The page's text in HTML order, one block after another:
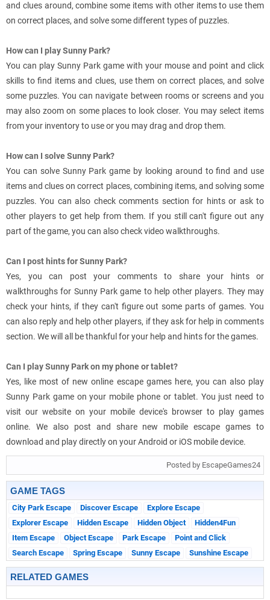
and clues around, combine some items with other items to use them
on correct places, and solve some different types of puzzles.
How can I play Sunny Park?
You can play Sunny Park game with your mouse and point and click
skills to find items and clues, use them on correct places, and solve
some puzzles. You can navigate between rooms or screens and you
may also zoom on some places to look closer. You may select items
from your inventory to use or you may drag and drop them.
How can I solve Sunny Park?
You can solve Sunny Park game by looking around to find and use
items and clues on correct places, combining items, and solving some
puzzles. You can also check comments section for hints or ask to
other players to get help from them. If you still can't figure out any
part of the game, you can also check video walkthroughs.
Can I post hints for Sunny Park?
Yes, you can post your comments to share your hints or
walkthroughs for Sunny Park game to help other players. They may
check your hints, if they can't figure out some parts of games. You
can also reply and help other players, if they ask for help in comments
section. We will all be thankful for your help and hints for the games.
Can I play Sunny Park on my phone or tablet?
Yes, like most of new online escape games here, you can also play
Sunny Park game on your mobile phone or tablet. You just need to
visit our website on your mobile device's browser to play games
online. We also post and share new mobile escape games to
download and play directly on your Android or iOS mobile device.
Posted by EscapeGames24
GAME TAGS
City Park Escape Discover Escape
Explore Escape
Explorer Escape
Hidden Escape Hidden Object
Hidden4Fun
Item Escape
Object Escape Park Escape
Point and Click
Search Escape
Spring Escape Sunny Escape Sunshine Escape
RELATED GAMES